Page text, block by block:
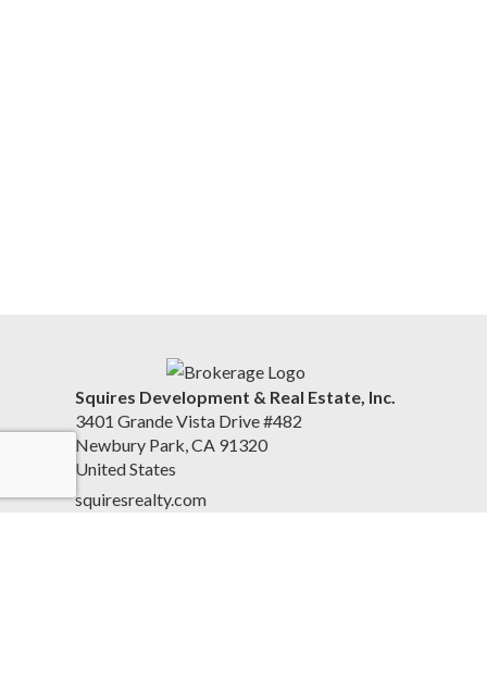
Squires Development & Real Estate, Inc.
3401 Grande Vista Drive #482
Newbury Park, CA 91320
United States
squiresrealty.com